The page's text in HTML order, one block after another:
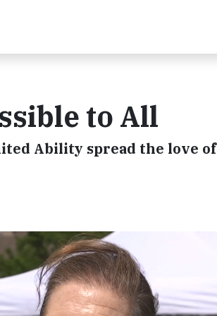
to All
Ability spread the love